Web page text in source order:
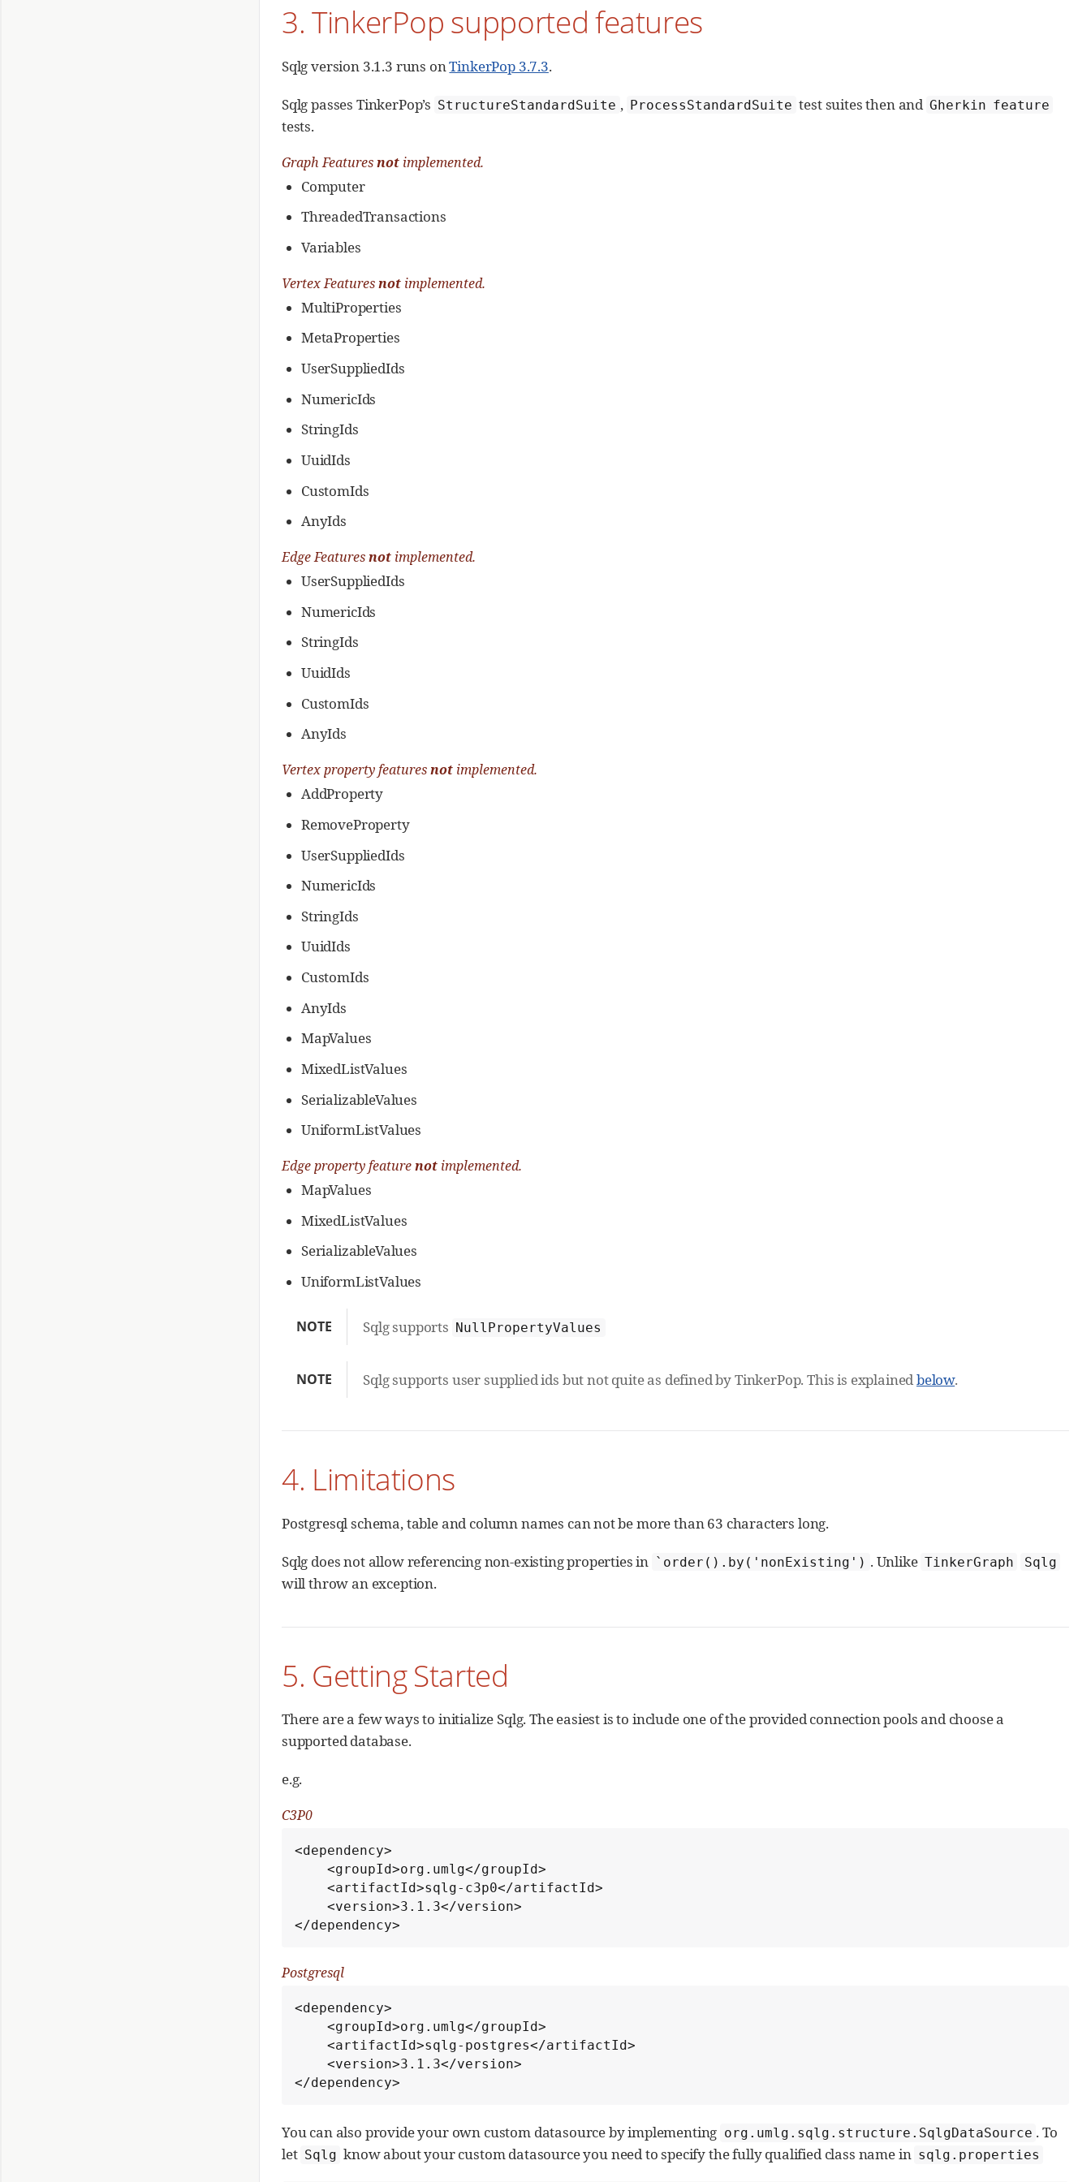
3. TinkerPop supported features
Sqlg version 3.1.3 runs onTinkerPop 3.7.3.
Sqlg passes TinkerPop’s StructureStandardSuite , ProcessStandardSuite test suites then and Gherkin feature
tests.
Graph Featuresnot implemented.
Computer
ThreadedTransactions
Variables
Vertex Featuresnot implemented.
MultiProperties
MetaProperties
UserSuppliedIds
NumericIds
StringIds
UuidIds
CustomIds
AnyIds
Edge Featuresnot implemented.
UserSuppliedIds
NumericIds
StringIds
UuidIds
CustomIds
AnyIds
Vertex property featuresnot implemented.
AddProperty
RemoveProperty
UserSuppliedIds
NumericIds
StringIds
UuidIds
CustomIds
AnyIds
MapValues
MixedListValues
SerializableValues
UniformListValues
Edge property featurenot implemented.
MapValues
MixedListValues
SerializableValues
UniformListValues
NOTE Sqlg supports NullPropertyValues
NOTE Sqlg supports user supplied ids but not quite as defined by TinkerPop. This is explainedbelow.
4. Limitations
Postgresql schema, table and column names can not be more than 63 characters long.
Sqlg does not allow referencing non-existing properties in `order().by('nonExisting') . Unlike TinkerGraph Sqlg
will throw an exception.
5. Getting Started
There are a few ways to initialize Sqlg. The easiest is to include one of the provided connection pools and choose a
supported database.
e.g.
C3P0
<dependency>
</dependency>
Postgresql
<dependency>
</dependency>
You can also provide your own custom datasource by implementing org.umlg.sqlg.structure.SqlgDataSource . To
let Sqlg know about your custom datasource you need to specify the fully qualified class name in sqlg.properties